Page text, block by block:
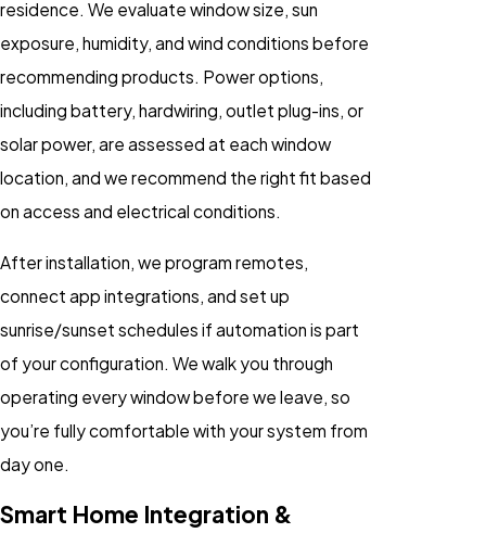
residence. We evaluate window size, sun
exposure, humidity, and wind conditions before
recommending products. Power options,
including battery, hardwiring, outlet plug-ins, or
solar power, are assessed at each window
location, and we recommend the right fit based
on access and electrical conditions.
After installation, we program remotes,
connect app integrations, and set up
sunrise/sunset schedules if automation is part
of your configuration. We walk you through
operating every window before we leave, so
you’re fully comfortable with your system from
day one.
Smart Home Integration &